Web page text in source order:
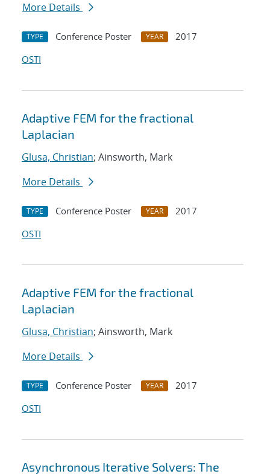
More Details
TYPE Conference Poster YEAR
2017
OSTI
Adaptive FEM for the fractional
Laplacian
Glusa, Christian; Ainsworth, Mark
More Details
TYPE Conference Poster YEAR
2017
OSTI
Adaptive FEM for the fractional
Laplacian
Glusa, Christian; Ainsworth, Mark
More Details
TYPE Conference Poster YEAR
2017
OSTI
Asynchronous Iterative Solvers: The